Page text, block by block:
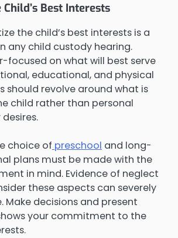
Best Interests
the child’s best interests is a
any child custody hearing.
focused on what will best serve
educational, and physical
should revolve around what is
child rather than personal
choice of preschool and long-
plans must be made with the
in mind. Evidence of neglect
these aspects can severely
Make decisions and present
your commitment to the